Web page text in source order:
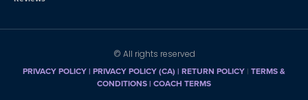
© All rights reserved
PRIVACY POLICY| PRIVACY POLICY (CA) | RETURN POLICY | TERMS &
CONDITIONS | COACH TERMS